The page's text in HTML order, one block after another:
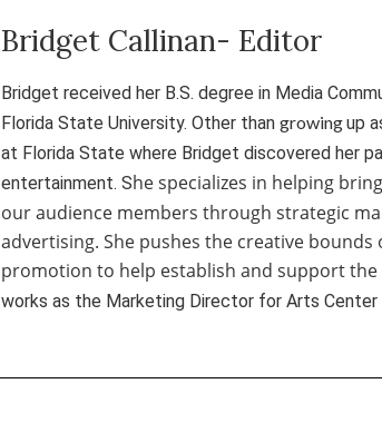
Bridget Callinan- Editor
Bridget received her B.S. degree in Media
Florida State University. Other thangrowingup
at Florida State where Bridget discovered her
entertainment. She specializes in helping
our audience members through strategic
advertising. She pushes the creative
promotion to help establish and support the
works as the Marketing Director for Arts Center